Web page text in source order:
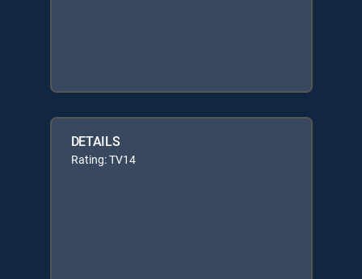
DETAILS
Rating: TV14